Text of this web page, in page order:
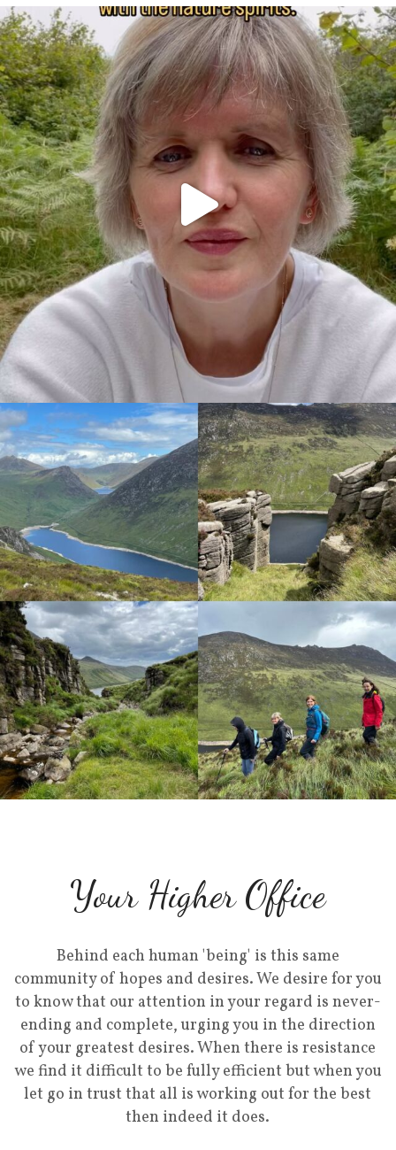
Your Higher Office
Behind each human 'being' is this same
community of hopes and desires. We desire for you
to know that our attention in your regard is never-
ending and complete, urging you in the direction
of your greatest desires. When there is resistance
we find it difficult to be fully efficient but when you
let go in trust that all is working out for the best
then indeed it does.